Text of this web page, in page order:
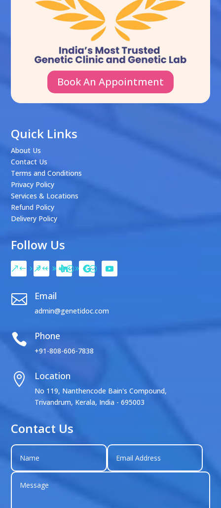
Book An Appointment
Quick Links
About Us
Contact Us
Terms and Conditions
Privacy Policy
Services & Locations
Refund Policy
Delivery Policy
Follow Us
 Email
admin@genetidoc.com
 Phone
+91-808-606-7838
 Location
No 119, Nanthencode Bain's Compound,
Trivandrum, Kerala, India - 695003
Contact Us